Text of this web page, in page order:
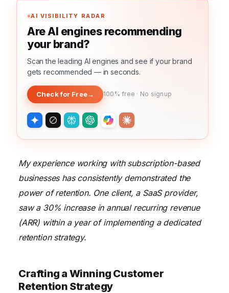
AI VISIBILITY RADAR
Are AI engines recommending
your brand?
Scan the leading AI engines and see if your brand
gets recommended — in seconds.
Check for Free→ 100% free · No signup
My experience working with subscription-based
businesses has consistently demonstrated the
power of retention. One client, a SaaS provider,
saw a 30% increase in annual recurring revenue
(ARR) within a year of implementing a dedicated
retention strategy.
Crafting a Winning Customer
Retention Strategy